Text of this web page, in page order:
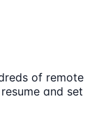
of remote
and set